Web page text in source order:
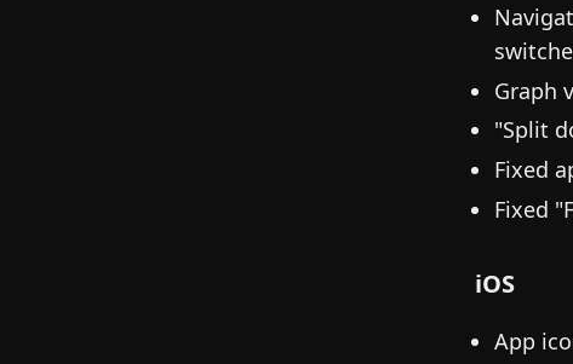
Graph
"Split
Fixed
Fixed
iOS
App